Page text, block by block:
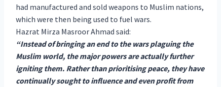
had manufactured and sold weapons to Muslim nations,
which were then being used to fuel wars.
Hazrat Mirza Masroor Ahmad said:
“Instead of bringing an end to the wars plaguing the
Muslim world, the major powers are actually further
igniting them. Rather than prioritising peace, they have
continually sought to influence and even profit from